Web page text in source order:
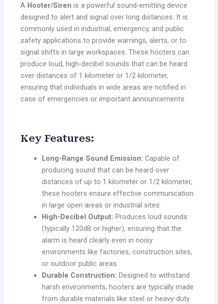
A Hooter/Siren is a powerful sound-emitting device
designed to alert and signal over long distances. It is
commonly used in industrial, emergency, and public
safety applications to provide warnings, alerts, or to
signal shifts in large workspaces. These hooters can
produce loud, high-decibel sounds that can be heard
over distances of 1 kilometer or 1/2 kilometer,
ensuring that individuals in wide areas are notified in
case of emergencies or important announcements.
Key Features:
Long-Range Sound Emission: Capable of
producing sound that can be heard over
distances of up to 1 kilometer or 1/2 kilometer,
these hooters ensure effective communication
in large open areas or industrial sites.
High-Decibel Output: Produces loud sounds
(typically 120dB or higher), ensuring that the
alarm is heard clearly even in noisy
environments like factories, construction sites,
or outdoor public areas.
Durable Construction: Designed to withstand
harsh environments, hooters are typically made
from durable materials like steel or heavy-duty